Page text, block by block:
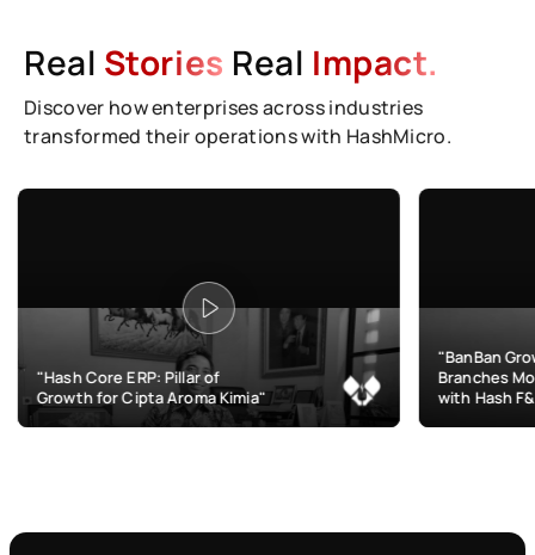
Real Stories Real Impact.
Discover how enterprises across industries
transformed their operations with HashMicro.
ERP: Pillar of
Cipta Aroma Kimia"
"BanBan Grows & Manages
Branches More Efficiently
with Hash F&B"